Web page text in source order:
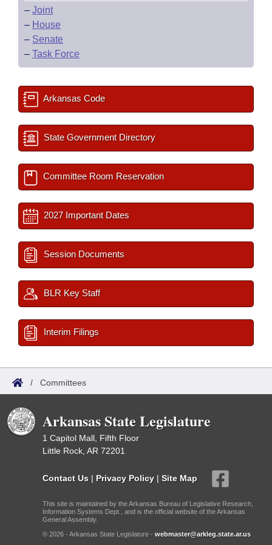
– Joint
– House
– Senate
– Task Force
Arkansas Code
State Government Directory
Committee Room Reservation
2027 Important Dates
Session Documents
BLR Key Staff
Interim Filings
/ Committees
Arkansas State Legislature
1 Capitol Mall, Fifth Floor
Little Rock, AR 72201
Contact Us | Privacy Policy | Site Map
This site is maintained by the Arkansas Bureau of Legislative Research,
Information Systems Dept., and is the official website of the Arkansas
General Assembly.
© 2026 - Arkansas State Legislature - webmaster@arkleg.state.ar.us